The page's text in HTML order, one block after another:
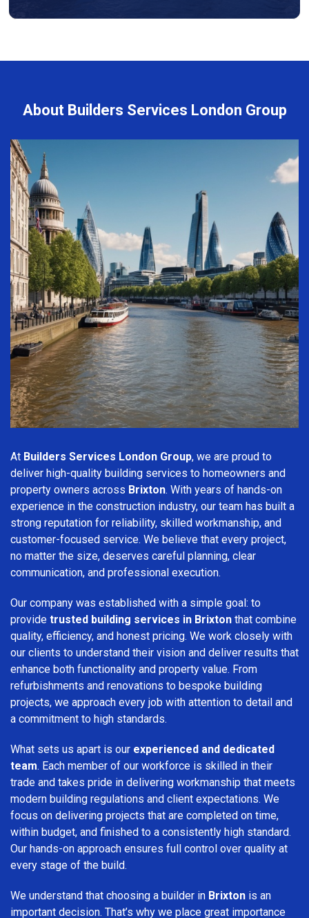
About Builders Services London Group
At Builders Services London Group, we are proud to
deliver high-quality building services to homeowners and
property owners across Brixton. With years of hands-on
experience in the construction industry, our team has built a
strong reputation for reliability, skilled workmanship, and
customer-focused service. We believe that every project,
no matter the size, deserves careful planning, clear
communication, and professional execution.
Our company was established with a simple goal: to
provide trusted building services in Brixton that combine
quality, efficiency, and honest pricing. We work closely with
our clients to understand their vision and deliver results that
enhance both functionality and property value. From
refurbishments and renovations to bespoke building
projects, we approach every job with attention to detail and
a commitment to high standards.
What sets us apart is our experienced and dedicated
team. Each member of our workforce is skilled in their
trade and takes pride in delivering workmanship that meets
modern building regulations and client expectations. We
focus on delivering projects that are completed on time,
within budget, and finished to a consistently high standard.
Our hands-on approach ensures full control over quality at
every stage of the build.
We understand that choosing a builder in Brixton is an
important decision. That’s why we place great importance